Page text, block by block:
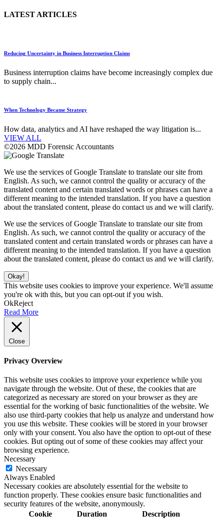
LATEST ARTICLES
Reducing Uncertainty in Business Interruption Claims
Business interruption claims have become increasingly complex due
to supply chain...
When Technology Became Strategy
How data, analytics and AI have reshaped the way litigation is...
VIEW ALL
©2026 MDD Forensic Accountants
We use the services of Google Translate to translate our site from
English. As such, we cannot control the quality or accuracy of the
translated content and certain translated words or phrases can have a
different meaning to the intended translation. If you have a question
about the translated content, please do contact us and we will clarify.
We use the services of Google Translate to translate our site from
English. As such, we cannot control the quality or accuracy of the
translated content and certain translated words or phrases can have a
different meaning to the intended translation. If you have a question
about the translated content, please do contact us and we will clarify.
Okay!
This website uses cookies to improve your experience. We'll assume
you're ok with this, but you can opt-out if you wish.
OkReject
Read More
Close
Privacy Overview
This website uses cookies to improve your experience while you
navigate through the website. Out of these, the cookies that are
categorized as necessary are stored on your browser as they are
essential for the working of basic functionalities of the website. We
also use third-party cookies that help us analyze and understand how
you use this website. These cookies will be stored in your browser
only with your consent. You also have the option to opt-out of these
cookies. But opting out of some of these cookies may affect your
browsing experience.
Necessary
Necessary
Always Enabled
Necessary cookies are absolutely essential for the website to
function properly. These cookies ensure basic functionalities and
security features of the website, anonymously.
Cookie
Duration Description